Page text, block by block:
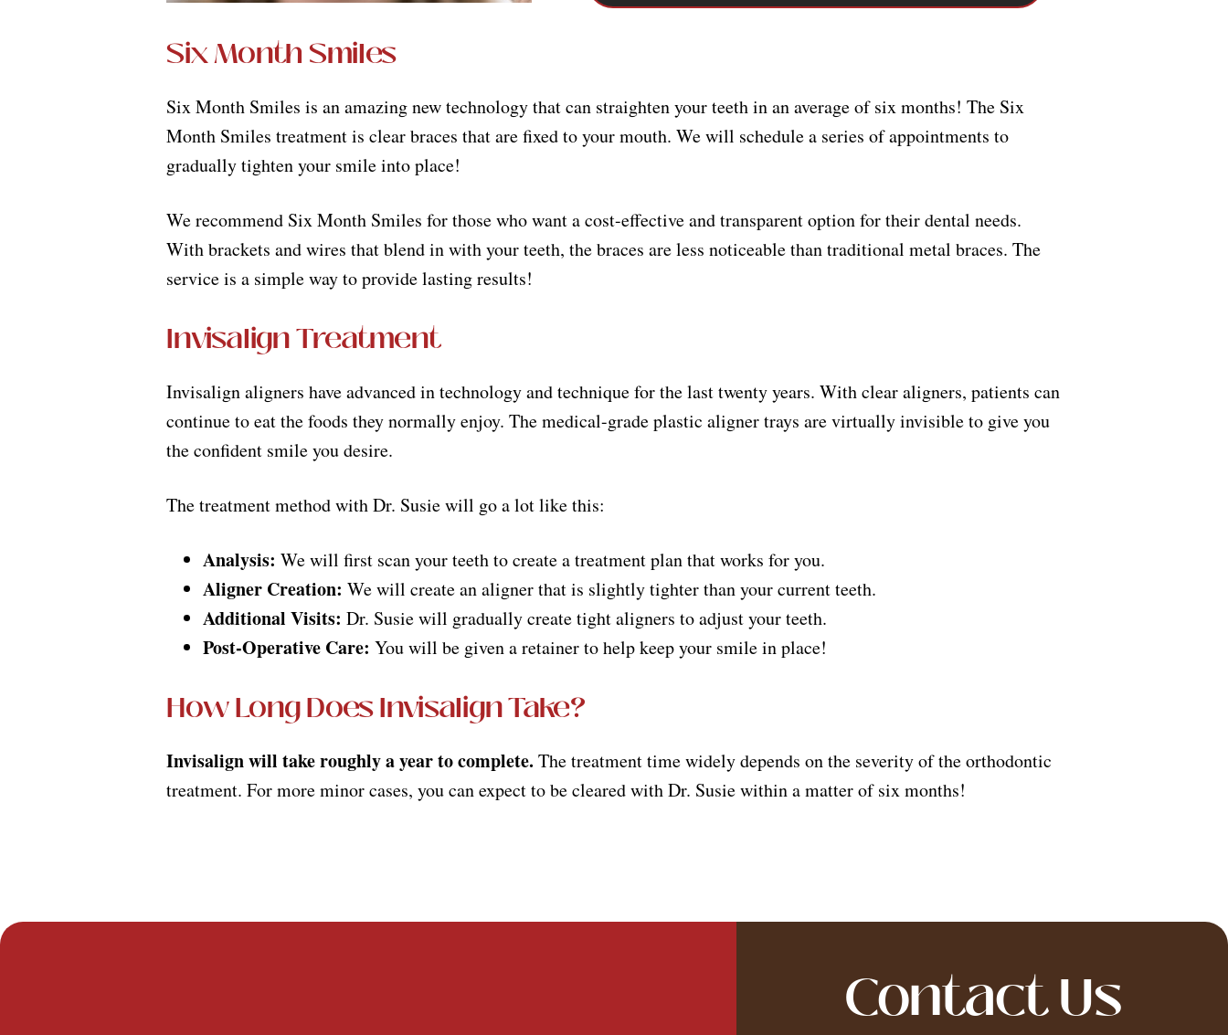
Six Month Smiles
Six Month Smiles is an amazing new technology that can straighten your teeth in an average of six months! The Six
Month Smiles treatment is clear braces that are fixed to your mouth. We will schedule a series of appointments to
gradually tighten your smile into place!
We recommend Six Month Smiles for those who want a cost-effective and transparent option for their dental needs.
With brackets and wires that blend in with your teeth, the braces are less noticeable than traditional metal braces. The
service is a simple way to provide lasting results!
Invisalign Treatment
Invisalign aligners have advanced in technology and technique for the last twenty years. With clear aligners, patients can
continue to eat the foods they normally enjoy. The medical-grade plastic aligner trays are virtually invisible to give you
the confident smile you desire.
The treatment method with Dr. Susie will go a lot like this:
Analysis: We will first scan your teeth to create a treatment plan that works for you.
Aligner Creation: We will create an aligner that is slightly tighter than your current teeth.
Additional Visits: Dr. Susie will gradually create tight aligners to adjust your teeth.
Post-Operative Care: You will be given a retainer to help keep your smile in place!
How Long Does Invisalign Take?
Invisalign will take roughly a year to complete. The treatment time widely depends on the severity of the orthodontic
treatment. For more minor cases, you can expect to be cleared with Dr. Susie within a matter of six months!
Contact Us